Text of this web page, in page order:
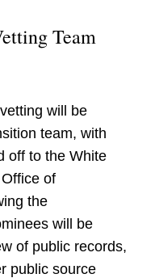
Team
will be
team, with
off to the White
of
the
will be
of public records,
public source